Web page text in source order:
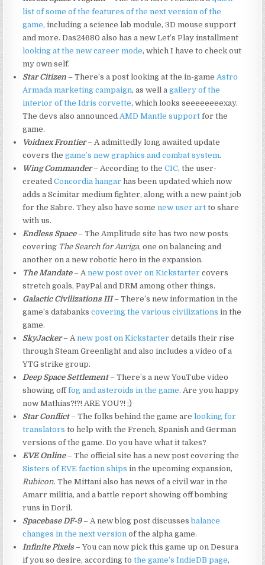
list of some of the features of the next version of the
game, including a science lab module, 3D mouse support
and more. Das24680 also has a new Let’s Play installment
looking at the new career mode, which I have to check out
my own self.
Star Citizen – There’s a post looking at the in-game Astro
Armada marketing campaign, as well agallery of the
interior of the Idris corvette, which looks seeeeeeeexay.
The devs also announced AMD Mantle support for the
game.
Voidnex Frontier– A admittedly long awaited update
covers thegame’s new graphics and combat system.
Wing Commander– According to theCIC, the user-
createdConcordia hangar has been updated which now
adds a Scimitar medium fighter, along with a new paint job
for the Sabre. They also have somenew user art to share
with us.
Endless Space– The Amplitude site has two new posts
covering The Search for Auriga, one on balancing and
another on a new robotic hero in the expansion.
The Mandate– Anew post over on Kickstarter covers
stretch goals, PayPal and DRM among other things.
Galactic Civilizations III– There’s new information in the
game’s databankscovering the various civilizations in the
game.
SkyJacker– Anew post on Kickstarter details their rise
through Steam Greenlight and also includes a video of a
YTG strike group.
Deep Space Settlement– There’s a new YouTube video
showing offfog and asteroids in the game. Are you happy
now Mathias?!?! ARE YOU?! ;)
Star Conflict– The folks behind the game arelooking for
translators to help with the French, Spanish and German
versions of the game. Do you have what it takes?
EVE Online– The official site has a new post covering the
Sisters of EVE faction ships in the upcoming expansion,
Rubicon. The Mittani also has news of a civil war in the
Amarr militia, and a battle report showing off bombing
runs in Doril.
Spacebase DF-9– A new blog post discussesbalance
changes in the next version of the alpha game.
Infinite Pixels– You can now pick this game up on Desura
if you so desire, according tothe game’s IndieDB page,